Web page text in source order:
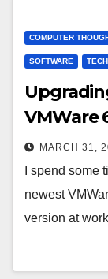
COMPUTER
SOFTWARE
VMWare
MARCH 31,
I spend some
newest
version at